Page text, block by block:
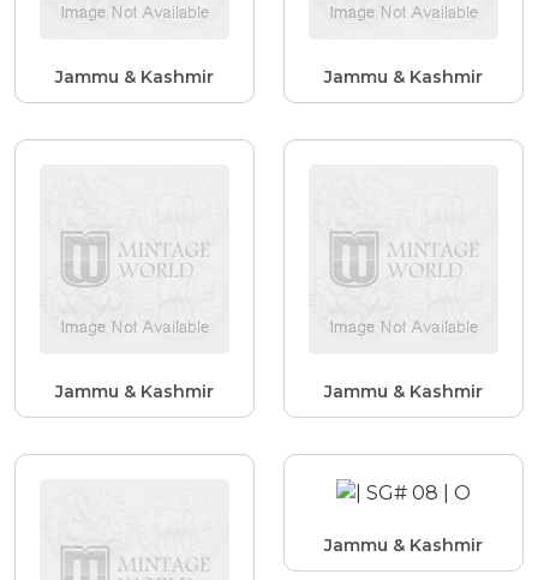
Jammu & Kashmir Jammu & Kashmir
Jammu & Kashmir Jammu & Kashmir
Jammu & Kashmir